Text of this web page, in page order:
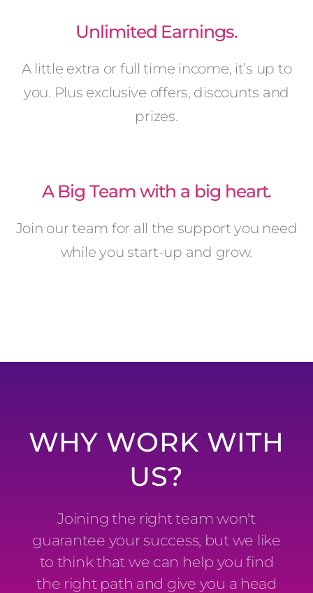
Unlimited Earnings.
A little extra or full time income, it’s up to
you. Plus exclusive offers, discounts and
prizes.
A Big Team with a big heart.
Join our team for all the support you need
while you start-up and grow.
WHY WORK WITH
US?
Joining the right team won't
guarantee your success, but we like
to think that we can help you find
the right path and give you a head